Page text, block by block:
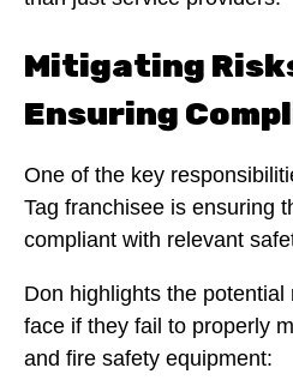
Mitigating
Ensuring
One of the key
Tag franchisee is ensuring
compliant with relevant
Don highlights the
face if they fail to properly
and fire safety equipment: